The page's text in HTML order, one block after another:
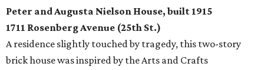
Peter and Augusta Nielson House, built 1915
1711 Rosenberg Avenue (25th St.)
A residence slightly touched by tragedy, this two-story
brick house was inspired by the Arts and Crafts